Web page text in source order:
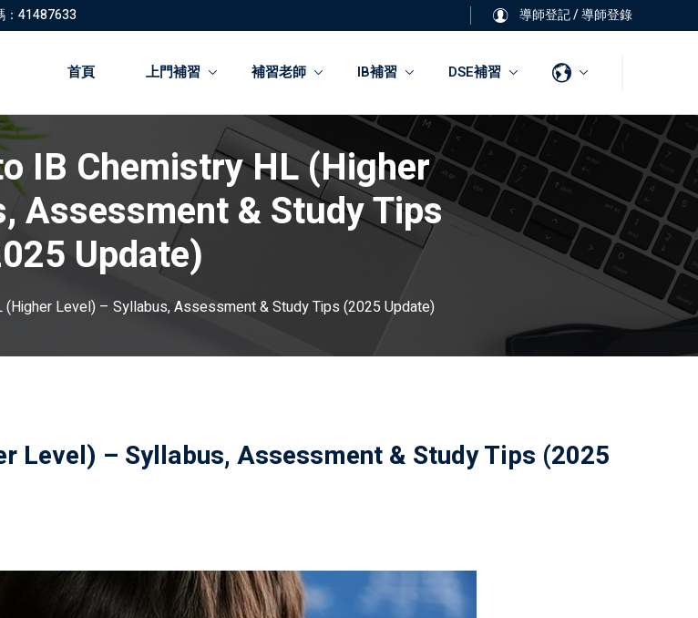
：41487633 導師登記/導師登錄
首頁 上門補習 補習老師 IB補習 DSE補習
IB Chemistry HL (Higher
Assessment & Study Tips
Update)
(Higher Level) – Syllabus, Assessment & Study Tips (2025 Update)
Level) – Syllabus, Assessment & Study Tips (2025
登錄 註冊
登錄
您還沒有帳號?註冊
忘記密碼?